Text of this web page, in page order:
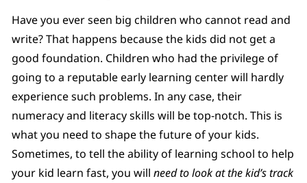
Have you ever seen big children who cannot read and
write? That happens because the kids did not get a
good foundation. Children who had the privilege of
going to a reputable early learning center will hardly
experience such problems. In any case, their
numeracy and literacy skills will be top-notch. This is
what you need to shape the future of your kids.
Sometimes, to tell the ability of learning school to help
your kid learn fast, you willneed to look at the kid’s track